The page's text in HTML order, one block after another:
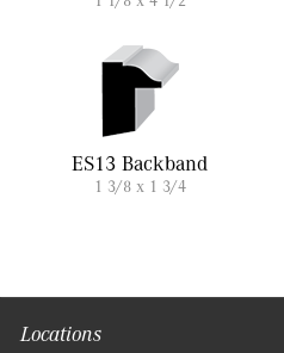
ES13 Backband
1 3/8 x 1 3/4
Locations